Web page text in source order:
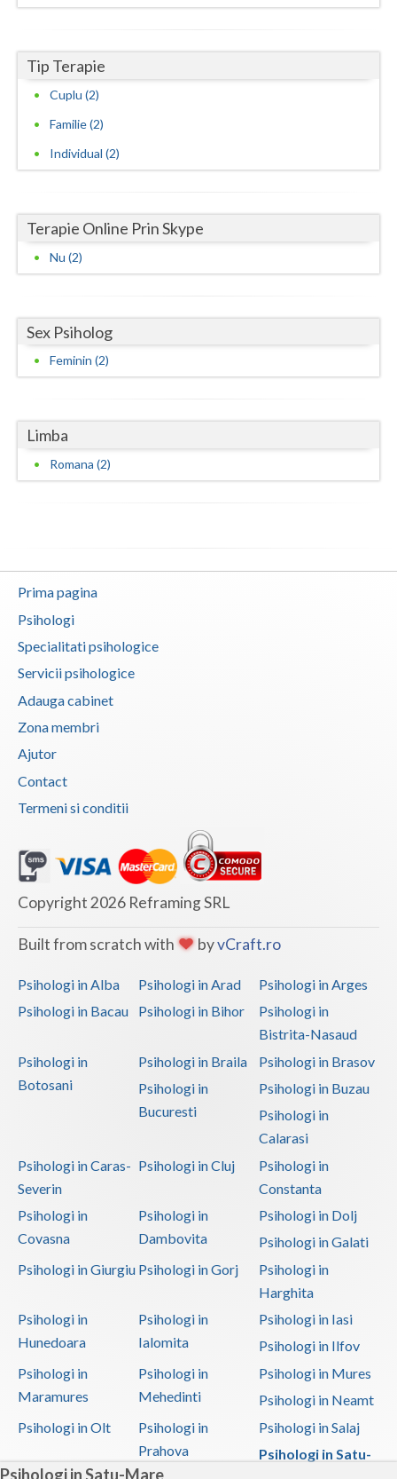
Psihologi in Satu-Mare
Satu-Mare
Sibiu
Suceava
Teleorman
Tulcea
Valcea
Vrancea
Tip Terapie
Cuplu (2)
Familie (2)
Individual (2)
Terapie Online Prin Skype
Nu (2)
Sex Psiholog
Feminin (2)
Limba
Romana (2)
Prima pagina
Psihologi
Specialitati psihologice
Servicii psihologice
Adauga cabinet
Zona membri
Ajutor
Contact
Termeni si conditii
Copyright 2026 Reframing SRL
Built from scratch with byvCraft.ro
Psihologi in Alba Psihologi in Arad
Psihologi in Arges
Psihologi in Bacau
Psihologi in Bihor
Psihologi in
Bistrita-Nasaud
Psihologi in
Botosani
Psihologi in Braila
Psihologi in Brasov
Psihologi in
Bucuresti
Psihologi in Buzau
Psihologi in
Calarasi
Psihologi in Caras-
Severin
Psihologi in Cluj
Psihologi in
Constanta
Psihologi in
Covasna
Psihologi in
Dambovita
Psihologi in Dolj
Psihologi in Galati
Psihologi in Giurgiu Psihologi in Gorj
Psihologi in
Harghita
Psihologi in
Hunedoara
Psihologi in
Ialomita
Psihologi in Iasi
Psihologi in Ilfov
Psihologi in
Maramures
Psihologi in
Mehedinti
Psihologi in Mures
Psihologi in Neamt
Psihologi in Olt
Psihologi in
Prahova
Psihologi in Salaj
Psihologi in Satu-